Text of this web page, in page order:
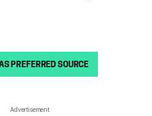
PREFERRED SOURCE
Advertisement